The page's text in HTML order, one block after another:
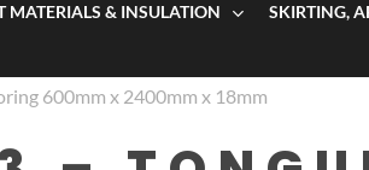
MATERIALS & INSULATION
SKIRTING,
600mm x 2400mm x 18mm